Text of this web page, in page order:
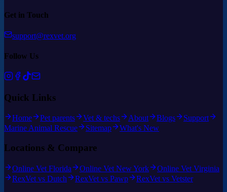
Get in Touch
support@rexvet.org
Follow Us
Quick Links
Home Pet parents Vet & techs About Blogs
Support
Marine Animal Rescue
Sitemap What's New
Locations & Compare
Online Vet Florida Online Vet New York
Online Vet Virginia
RexVet vs Dutch
RexVet vs Pawp RexVet vs Vetster